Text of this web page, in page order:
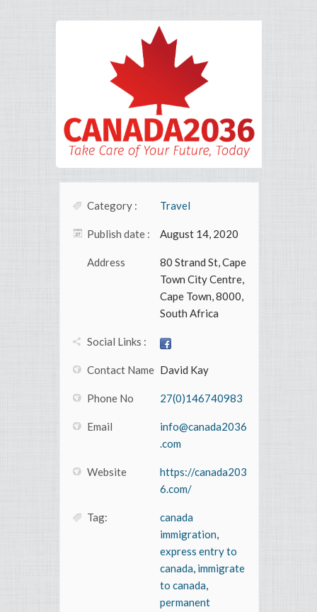
Category : Travel
Publish date : August 14, 2020
Address
80 Strand St, Cape
Town City Centre,
Cape Town, 8000,
South Africa
Social Links :
Contact Name David Kay
Phone No 27(0)146740983
Email
info@canada2036
.com
Website
https://canada203
6.com/
Tag:
canada
immigration,
express entry to
canada, immigrate
to canada,
permanent